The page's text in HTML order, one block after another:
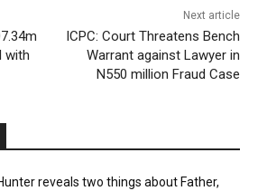
with
Next article
ICPC: Court Threatens Bench
Warrant against Lawyer in
N550 million Fraud Case
reveals two things about Father,